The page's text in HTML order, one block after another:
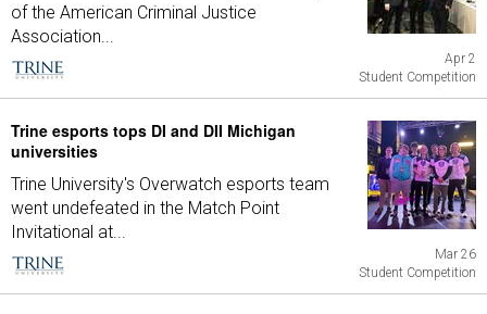
of the American Criminal Justice
Association...
Apr 2
Student Competition
Trine esports tops DI and DII Michigan
universities
Trine University's Overwatch esports team
went undefeated in the Match Point
Invitational at...
Mar 26
Student Competition